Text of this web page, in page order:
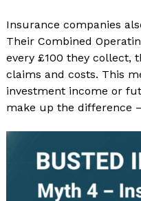
Insurance companies
Their Combined
every £100 they collect,
claims and costs. This
investment income or
make up the difference